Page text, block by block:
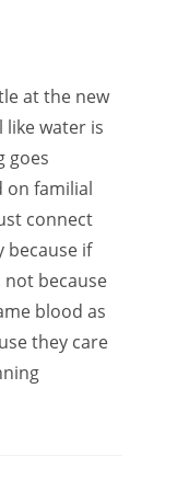
at the new
like water is
goes
on familial
connect
because if
because
blood as
they care